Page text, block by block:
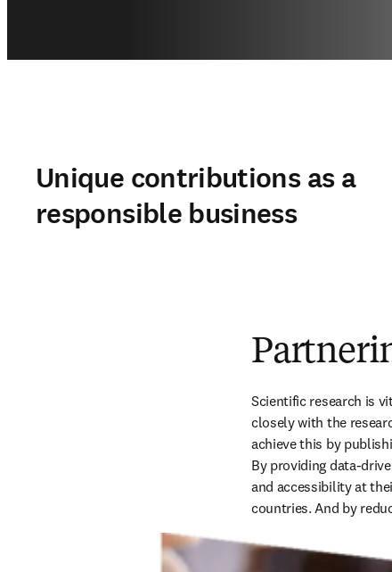
Unique contributions as a
responsible business
Scientific research is
closely with the
achieve this by
By providing data-
and accessibility at
countries. And by